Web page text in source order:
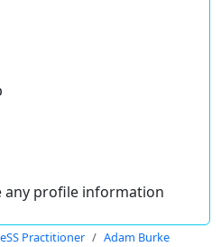
any profile information
Practitioner Adam Burke